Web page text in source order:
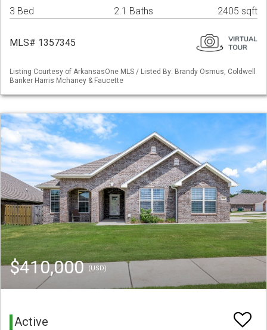
3 Bed 2.1 Baths 2405 sqft
MLS# 1357345
Listing Courtesy of ArkansasOne MLS / Listed By: Brandy Osmus, Coldwell
Banker Harris Mchaney & Faucette
$410,000(USD)
Active